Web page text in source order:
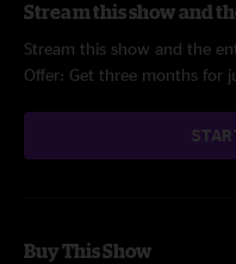
Stream this show and
Stream this show and the
Offer: Get three months for
Buy This Show